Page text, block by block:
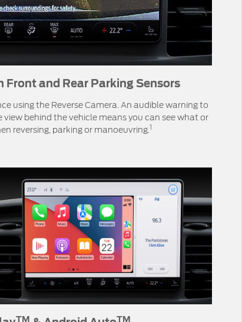
Front and Rear Parking Sensors
using the Reverse Camera. An audible warning to
behind the vehicle means you can see what or
reversing, parking or manoeuvring.
TM TM